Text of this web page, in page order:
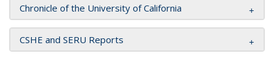
Chronicle of the University of California
CSHE and SERU Reports